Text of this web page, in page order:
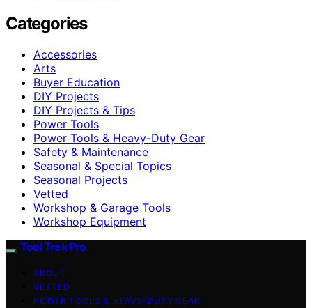
Categories
Accessories
Arts
Buyer Education
DIY Projects
DIY Projects & Tips
Power Tools
Power Tools & Heavy-Duty Gear
Safety & Maintenance
Seasonal & Special Topics
Seasonal Projects
Vetted
Workshop & Garage Tools
Workshop Equipment
Tool Trek Pro
ABOUT
VETTED
POWER TOOLS & HEAVY-DUTY GEAR